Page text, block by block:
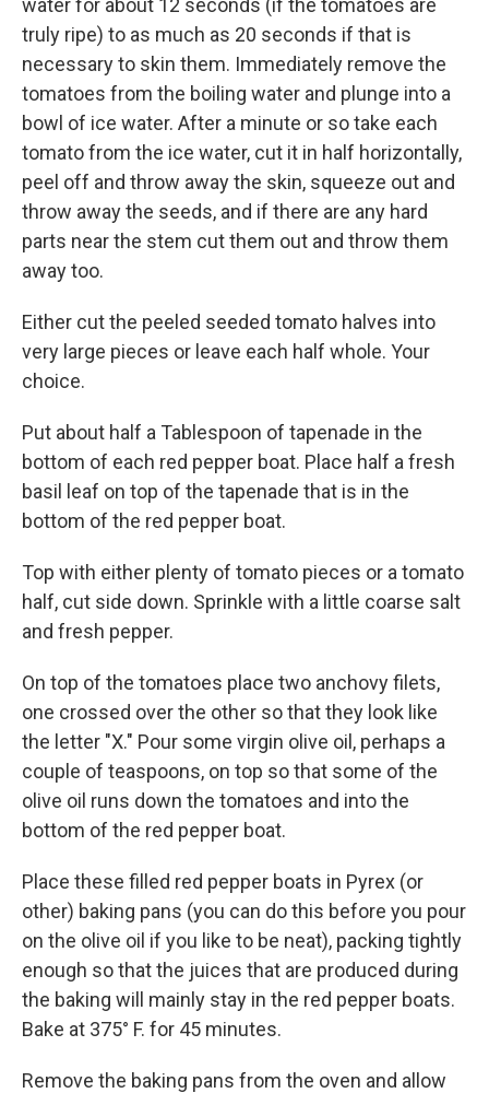
water for about 12 seconds (if the tomatoes are
truly ripe) to as much as 20 seconds if that is
necessary to skin them. Immediately remove the
tomatoes from the boiling water and plunge into a
bowl of ice water. After a minute or so take each
tomato from the ice water, cut it in half horizontally,
peel off and throw away the skin, squeeze out and
throw away the seeds, and if there are any hard
parts near the stem cut them out and throw them
away too.
Either cut the peeled seeded tomato halves into
very large pieces or leave each half whole. Your
choice.
Put about half a Tablespoon of tapenade in the
bottom of each red pepper boat. Place half a fresh
basil leaf on top of the tapenade that is in the
bottom of the red pepper boat.
Top with either plenty of tomato pieces or a tomato
half, cut side down. Sprinkle with a little coarse salt
and fresh pepper.
On top of the tomatoes place two anchovy filets,
one crossed over the other so that they look like
the letter "X." Pour some virgin olive oil, perhaps a
couple of teaspoons, on top so that some of the
olive oil runs down the tomatoes and into the
bottom of the red pepper boat.
Place these filled red pepper boats in Pyrex (or
other) baking pans (you can do this before you pour
on the olive oil if you like to be neat), packing tightly
enough so that the juices that are produced during
the baking will mainly stay in the red pepper boats.
Bake at 375° F. for 45 minutes.
Remove the baking pans from the oven and allow